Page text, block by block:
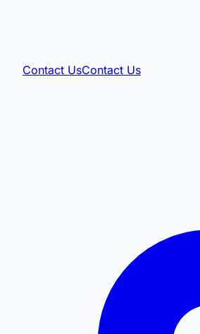
Contact UsContact Us